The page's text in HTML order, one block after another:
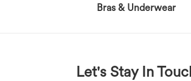
Bras & Underwear
Let's Stay In